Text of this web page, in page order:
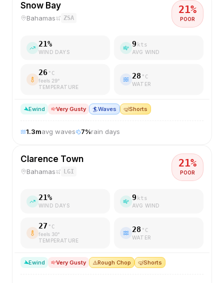
Snow Bay
Bahamas ZSA
21%
POOR
21%
WIND DAYS
9 kts
AVG WIND
26 °C
feels 29°
TEMPERATURE
28 °C
WATER
Ewind Very Gusty 🏄Waves 🤿Shorts
1.3mavg waves 7%rain days
Clarence Town
Bahamas LGI
21%
POOR
21%
WIND DAYS
9 kts
AVG WIND
27 °C
feels 30°
TEMPERATURE
28 °C
WATER
Ewind Very Gusty ⚠️Rough Chop 🤿Shorts